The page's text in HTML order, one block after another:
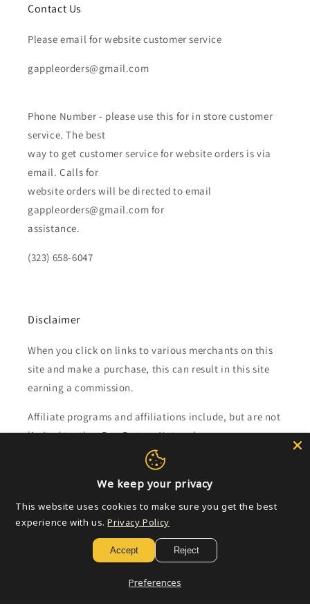
Contact Us
Please email for website customer service
gappleorders@gmail.com
Phone Number - please use this for in store customer
service. The best
way to get customer service for website orders is via
email. Calls for
website orders will be directed to email
gappleorders@gmail.com for
assistance.
(323) 658-6047
Disclaimer
When you click on links to various merchants on this
site and make a purchase, this can result in this site
earning a commission.
Affiliate programs and affiliations include, but are not
limited to, the eBay Partner Network.
Subscribe to our emails
We keep your privacy
This website uses cookies to make sure you get the best
experience with us. Privacy Policy
Accept Reject
Preferences